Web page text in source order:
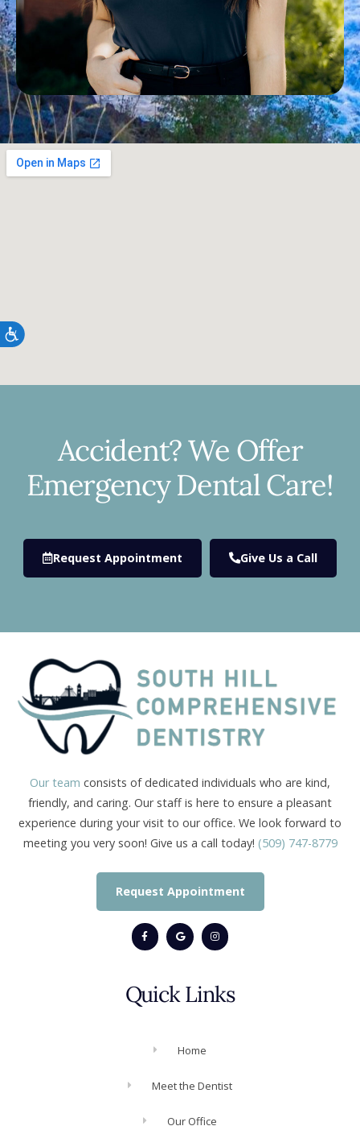
Accessibility
Accident? We Offer
Emergency Dental Care!
Request Appointment Give Us a Call
Our team consists of dedicated individuals who are kind,
friendly, and caring. Our staff is here to ensure a pleasant
experience during your visit to our office. We look forward to
meeting you very soon! Give us a call today! (509) 747-8779
Request Appointment
Quick Links
Home
Meet the Dentist
Our Office